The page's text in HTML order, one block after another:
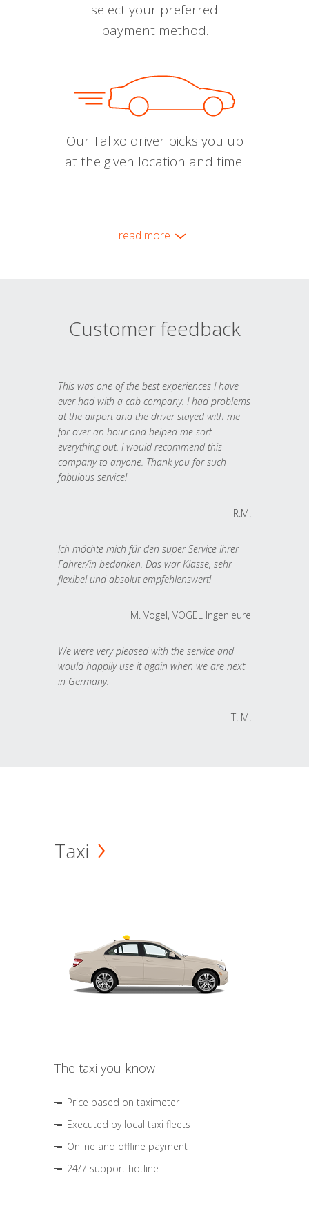
select your preferred
payment method.
Our Talixo driver picks you up
at the given location and time.
read more
Customer feedback
This was one of the best experiences I have
ever had with a cab company. I had problems
at the airport and the driver stayed with me
for over an hour and helped me sort
everything out. I would recommend this
company to anyone. Thank you for such
fabulous service!
R.M.
Ich möchte mich für den super Service Ihrer
Fahrer/in bedanken. Das war Klasse, sehr
flexibel und absolut empfehlenswert!
M. Vogel, VOGEL Ingenieure
We were very pleased with the service and
would happily use it again when we are next
in Germany.
T. M.
Taxi
The taxi you know
Price based on taximeter
Executed by local taxi fleets
Online and offline payment
24/7 support hotline